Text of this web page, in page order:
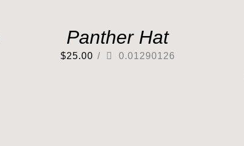
Panther Hat
$25.00 / 0.01290126